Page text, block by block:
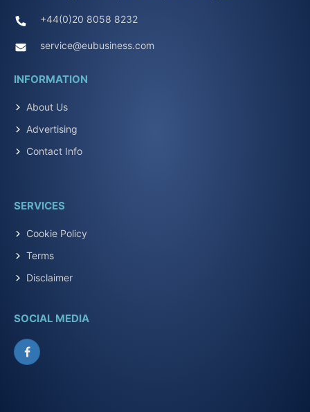
+44(0)20 8058 8232
service@eubusiness.com
INFORMATION
About Us
Advertising
Contact Info
SERVICES
Cookie Policy
Terms
Disclaimer
SOCIAL MEDIA
Facebook